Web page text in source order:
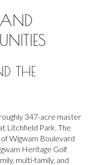
THE
347-acre master
Litchfield Park. The
Wigwam Boulevard
Heritage Golf
multi-family, and